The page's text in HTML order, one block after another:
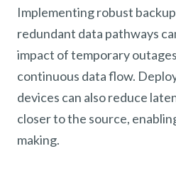
Implementing robust
redundant data pathways
impact of temporary
continuous data flow.
devices can also reduce
closer to the source,
making.